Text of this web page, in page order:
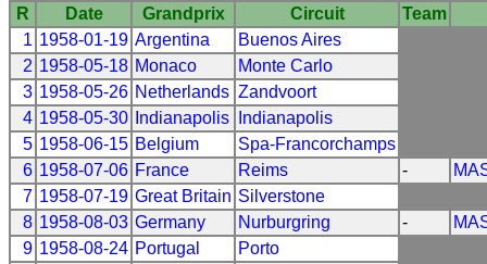
R Date Grandprix Circuit Team
1 1958-01-19 Argentina
Buenos Aires
2 1958-05-18 Monaco
Monte Carlo
3 1958-05-26 Netherlands Zandvoort
4 1958-05-30 Indianapolis
Indianapolis
5 1958-06-15 Belgium
Spa-Francorchamps
6 1958-07-06 France Reims -
7 1958-07-19 Great Britain Silverstone
8 1958-08-03 Germany Nurburgring -
9 1958-08-24 Portugal
Porto